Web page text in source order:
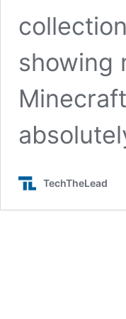
showing
TechTheLead